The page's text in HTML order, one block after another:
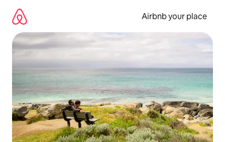
content
Airbnb your place